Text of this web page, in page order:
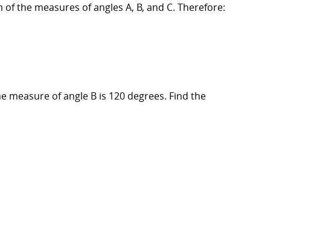
the measures of angles A, B, and C. Therefore:
measure of angle B is 120 degrees. Find the